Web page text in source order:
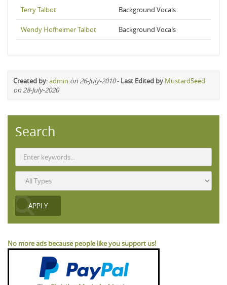
Terry Talbot Background Vocals
Wendy Hofheimer Talbot Background Vocals
Created by:admin on 26-July-2010- Last Edited by MustardSeed
on 28-July-2020
Search
No more ads because people like you support us!